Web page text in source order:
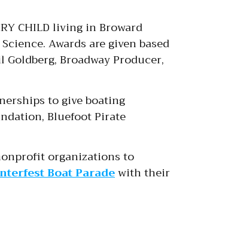
CHILD living in Broward
Awards are given based
Broadway Producer,
to give boating
Bluefoot Pirate
organizations to
Boat Paradewith their